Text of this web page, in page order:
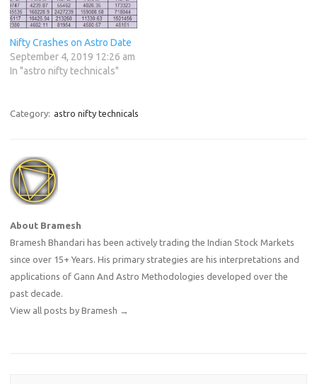
Nifty Crashes on Astro Date
September 4, 2019 12:26 am
In "astro nifty technicals"
Category: astro nifty technicals
About Bramesh
Bramesh Bhandari has been actively trading the Indian Stock Markets
since over 15+ Years. His primary strategies are his interpretations and
applications of Gann And Astro Methodologies developed over the
past decade.
View all posts by Bramesh →